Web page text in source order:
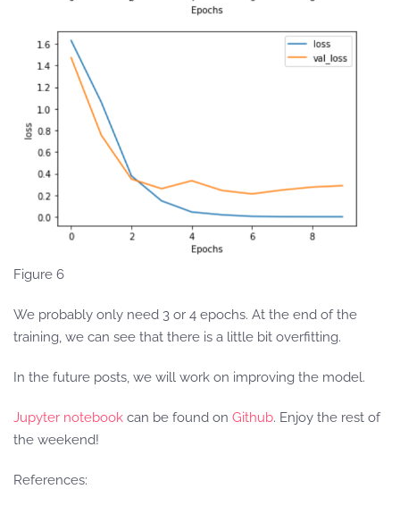
Figure 6
We probably only need 3 or 4 epochs. At the end of the
training, we can see that there is a little bit overfitting.
In the future posts, we will work on improving the model.
Jupyter notebook can be found on Github. Enjoy the rest of
the weekend!
References: